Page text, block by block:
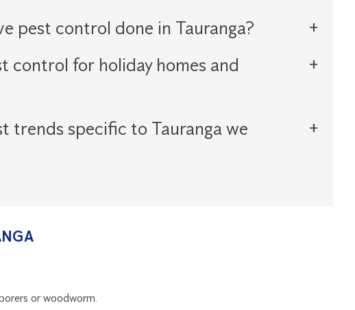
pest control done in Tauranga?
control for holiday homes and
trends specific to Tauranga we
or woodworm.